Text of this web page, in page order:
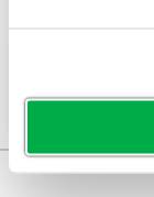
This product
can